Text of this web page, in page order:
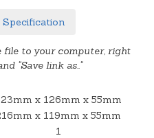
file to your computer, right
"Save link as.."
x 126mm x 55mm
x 119mm x 55mm
1